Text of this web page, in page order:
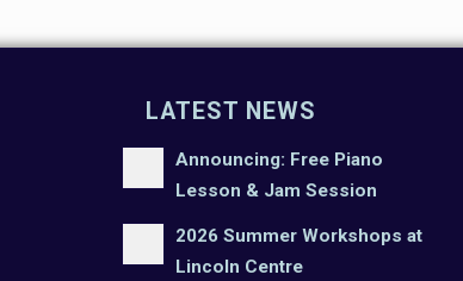
LATEST NEWS
Announcing: Free Piano
Lesson & Jam Session
2026 Summer Workshops at
Lincoln Centre